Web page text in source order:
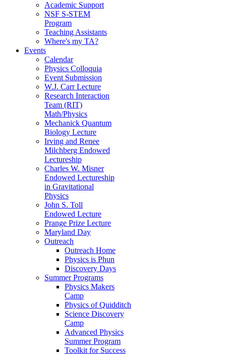
Academic Support
NSF S-STEM
Program
Teaching Assistants
Where's my TA?
Events
Calendar
Physics Colloquia
Event Submission
W.J. Carr Lecture
Research Interaction
Team (RIT)
Math/Physics
Mechanick Quantum
Biology Lecture
Irving and Renee
Milchberg Endowed
Lectureship
Charles W. Misner
Endowed Lectureship
in Gravitational
Physics
John S. Toll
Endowed Lecture
Prange Prize Lecture
Maryland Day
Outreach
Outreach Home
Physics is Phun
Discovery Days
Summer Programs
Physics Makers
Camp
Physics of Quidditch
Science Discovery
Camp
Advanced Physics
Summer Program
Toolkit for Success